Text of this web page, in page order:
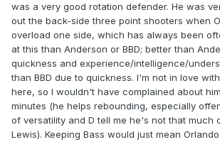
was a very good rotation defender. He was
out the back-side three point shooters when
overload one side, which has always been
at this than Anderson or BBD; better than
quickness and experience/intelligence/
than BBD due to quickness. I'm not in love
here, so I wouldn't have complained about
minutes (he helps rebounding, especially
of versatility and D tell me he's not that much
Lewis). Keeping Bass would just mean